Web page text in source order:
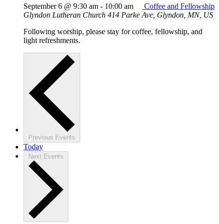
September 6 @ 9:30 am - 10:00 am
Coffee and Fellowship
Glyndon Lutheran Church 414 Parke Ave, Glyndon, MN, US
Following worship, please stay for coffee, fellowship, and
light refreshments.
Previous Events
Today
Next Events